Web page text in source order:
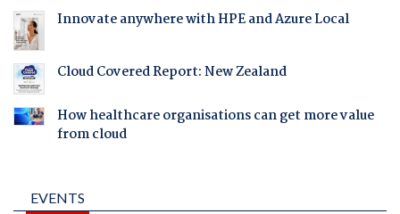
Innovate anywhere with HPE and Azure Local
Cloud Covered Report: New Zealand
How healthcare organisations can get more value
from cloud
EVENTS